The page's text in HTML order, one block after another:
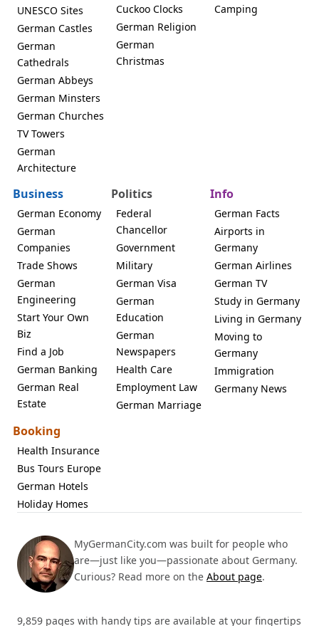
UNESCO Sites
German Castles
German
Cathedrals
German Abbeys
German Minsters
German Churches
TV Towers
German
Architecture
Cuckoo Clocks
German Religion
German
Christmas
Camping
Business
German Economy
German
Companies
Trade Shows
German
Engineering
Start Your Own
Biz
Find a Job
German Banking
German Real
Estate
Politics
Federal
Chancellor
Government
Military
German Visa
German
Education
German
Newspapers
Health Care
Employment Law
German Marriage
Info
German Facts
Airports in
Germany
German Airlines
German TV
Study in Germany
Living in Germany
Moving to
Germany
Immigration
Germany News
Booking
Health Insurance
Bus Tours Europe
German Hotels
Holiday Homes
MyGermanCity.com was built for people who
are—just like you—passionate about Germany.
Curious? Read more on the About page.
9,859 pages with handy tips are available at your fingertips